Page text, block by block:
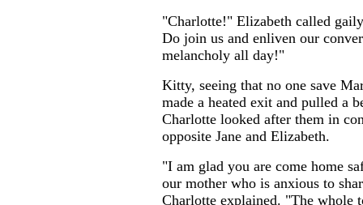
"Charlotte!" Elizabeth called
Do join us and enliven our
melancholy all day!"
Kitty, seeing that no one save
made a heated exit and pulled a
Charlotte looked after them in
opposite Jane and Elizabeth.
"I am glad you are come home
our mother who is anxious to
Charlotte explained. "The whole